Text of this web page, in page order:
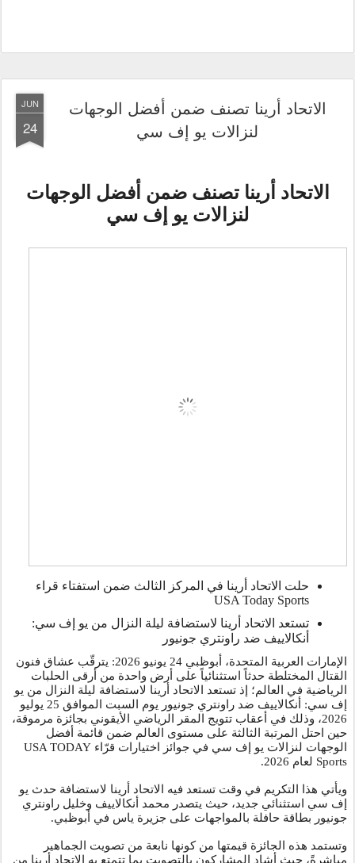
JUN
24
الاتحاد أرينا تصنف ضمن أفضل الوجهات
لنزالات يو إف سي
الاتحاد أرينا تصنف ضمن أفضل الوجهات
لنزالات يو إف سي
حلت الاتحاد أرينا في المركز الثالث ضمن استفتاء قراء
USA Today Sports
تستعد الاتحاد أرينا لاستضافة ليلة النزال من يو إف سي:
أنكالاييف ضد راونتري جونيور
الإمارات العربية المتحدة، أبوظبي 24
يونيو 2026: يترقّب عشاق فنون
القتال المختلطة حدثاً استثنائياً على أرض واحدة من أرقى الحلبات
الرياضية في العالم؛ إذ تستعد الاتحاد أرينا لاستضافة ليلة النزال من يو
إف سي: أنكالاييف ضد راونتري جونيور يوم السبت الموافق 25 يوليو
2026، وذلك في أعقاب تتويج المقر الرياضي الأيقوني بجائزة مرموقة،
حين احتل المرتبة الثالثة على مستوى العالم ضمن قائمة أفضل
الوجهات لنزالات يو إف سي في جوائز اختيارات قرّاء USA TODAY
Sports لعام 2026 .
ويأتي هذا التكريم في وقت تستعد فيه الاتحاد أرينا لاستضافة حدث يو
إف سي استثنائي جديد، حيث يتصدر محمد أنكالاييف وخليل راونتري
جونيور بطاقة حافلة بالمواجهات على جزيرة ياس في أبوظبي.
وتستمد هذه الجائزة قيمتها من كونها نابعة من تصويت الجماهير
مباشرةً، حيث أشاد المشاركون بالتصويت بما تتمتع به الاتحاد أرينا من